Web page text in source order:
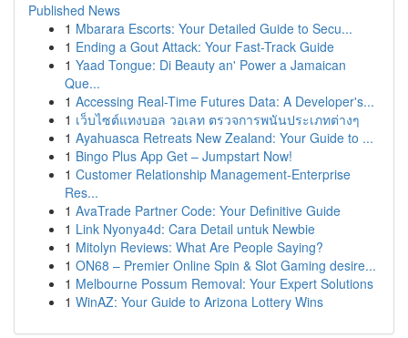
Published News
1 Mbarara Escorts: Your Detailed Guide to Secu...
1 Ending a Gout Attack: Your Fast-Track Guide
1 Yaad Tongue: Di Beauty an' Power a Jamaican
Que...
1 Accessing Real-Time Futures Data: A Developer's...
1 เว็บไซต์แทงบอล วอเลท ตรวจการพนันประเภทต่างๆ
1 Ayahuasca Retreats New Zealand: Your Guide to ...
1 Bingo Plus App Get – Jumpstart Now!
1 Customer Relationship Management-Enterprise
Res...
1 AvaTrade Partner Code: Your Definitive Guide
1 Link Nyonya4d: Cara Detail untuk Newbie
1 Mitolyn Reviews: What Are People Saying?
1 ON68 – Premier Online Spin & Slot Gaming desire...
1 Melbourne Possum Removal: Your Expert Solutions
1 WinAZ: Your Guide to Arizona Lottery Wins